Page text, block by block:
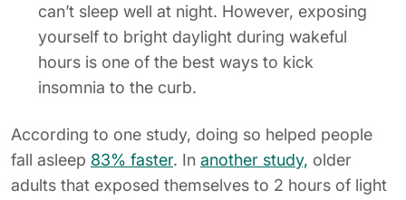
can’t sleep well at night. However, exposing
yourself to bright daylight during wakeful
hours is one of the best ways to kick
insomnia to the curb.
According to one study, doing so helped people
fall asleep 83% faster. In another study, older
adults that exposed themselves to 2 hours of light